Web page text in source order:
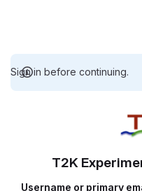
Sign in before continuing.
T2K
Username or primary